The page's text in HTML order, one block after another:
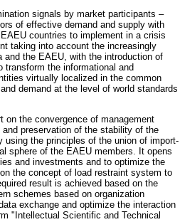
signals by market participants –
of effective demand and supply with
countries to implement in a crisis
taking into account the increasingly
the EAEU, with the introduction of
the informational and
virtually localized in the common
demand at the level of world standards
on the convergence of management
preservation of the stability of the
the principles of the union of import-
sphere of the EAEU members. It opens
and investments and to optimize the
the concept of load restraint system to
result is achieved based on the
schemes based on organization
exchange and optimize the interaction
"Intellectual Scientific and Technical